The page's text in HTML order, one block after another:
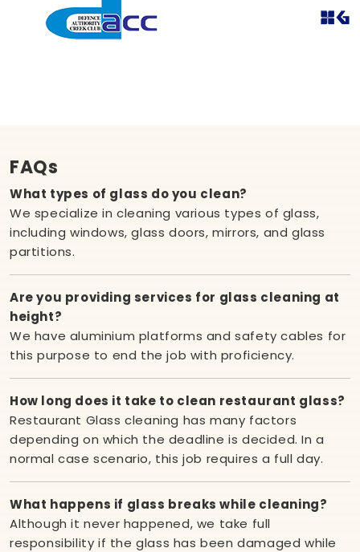
FAQs
What types of glass do you clean?
We specialize in cleaning various types of glass,
including windows, glass doors, mirrors, and glass
partitions.
Are you providing services for glass cleaning at
height?
We have aluminium platforms and safety cables for
this purpose to end the job with proficiency.
How long does it take to clean restaurant glass?
Restaurant Glass cleaning has many factors
depending on which the deadline is decided. In a
normal case scenario, this job requires a full day.
What happens if glass breaks while cleaning?
Although it never happened, we take full
responsibility if the glass has been damaged while